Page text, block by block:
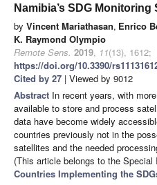
Namibia’s SDG Monitoring
by Vincent Mariathasan, Enrico
K. Raymond Olympio
Remote Sens. 2019, 11(13), 1612;
https://doi.org/10.3390/
Cited by 27 | Viewed by 9012
Abstract In recent years, with
available to store and process
data have become widely
countries previously not in the
satellites and the needed
(This article belongs to the Special
Countries Implementing the